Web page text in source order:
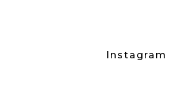
Instagram